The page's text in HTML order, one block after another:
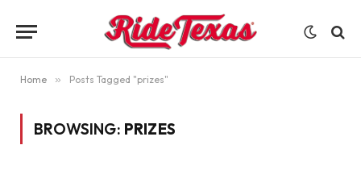
Home » Posts Tagged "prizes"
BROWSING: PRIZES